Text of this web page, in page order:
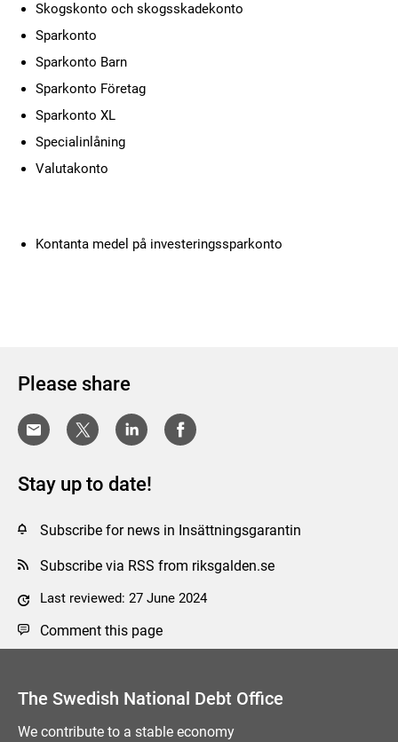
Skogskonto och skogsskadekonto
Sparkonto
Sparkonto Barn
Sparkonto Företag
Sparkonto XL
Specialinlåning
Valutakonto
Kontanta medel på investeringssparkonto
Please share
Stay up to date!
Subscribe for news in Insättningsgarantin
Subscribe via RSS from riksgalden.se
Last reviewed: 27 June 2024
Comment this page
The Swedish National Debt Office
We contribute to a stable economy